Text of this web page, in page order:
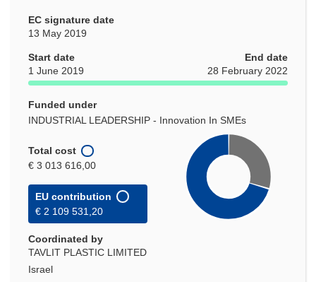
EC signature date
13 May 2019
Start date
1 June 2019
End date
28 February 2022
Funded under
INDUSTRIAL LEADERSHIP - Innovation In SMEs
Total cost
€ 3 013 616,00
EU contribution
€ 2 109 531,20
Coordinated by
TAVLIT PLASTIC LIMITED
Israel